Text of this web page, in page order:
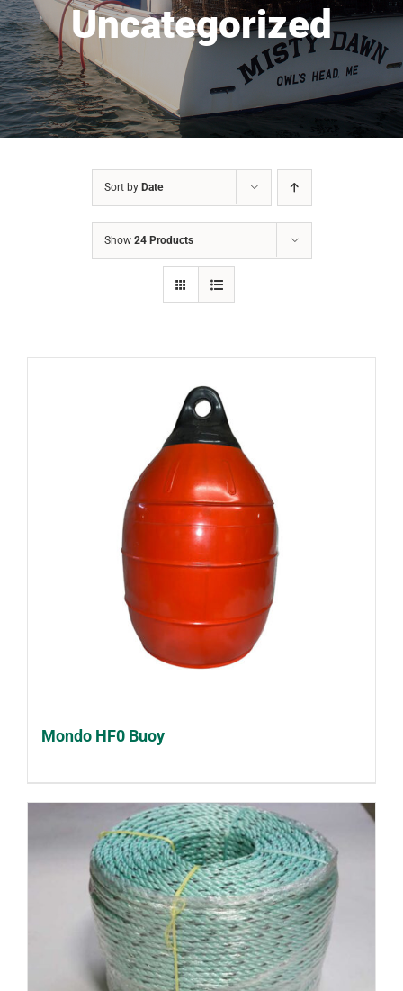
Uncategorized
Sort by Date
Show 24 Products
Mondo HF0 Buoy